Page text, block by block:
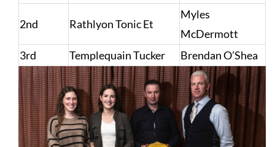
2nd Rathlyon Tonic Et
Myles
McDermott
3rd
Templequain Tucker Brendan O’Shea